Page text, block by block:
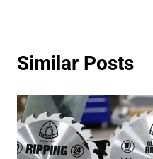
Similar Posts